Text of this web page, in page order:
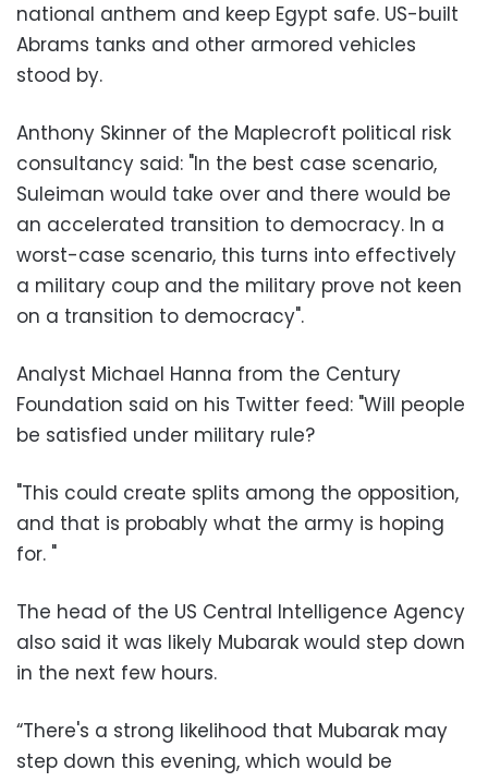
national anthem and keep Egypt safe. US-built
Abrams tanks and other armored vehicles
stood by.
Anthony Skinner of the Maplecroft political risk
consultancy said: "In the best case scenario,
Suleiman would take over and there would be
an accelerated transition to democracy. In a
worst-case scenario, this turns into effectively
a military coup and the military prove not keen
on a transition to democracy."
Analyst Michael Hanna from the Century
Foundation said on his Twitter feed: "Will people
be satisfied under military rule?
"This could create splits among the opposition,
and that is probably what the army is hoping
for. "
The head of the US Central Intelligence Agency
also said it was likely Mubarak would step down
in the next few hours.
“There's a strong likelihood that Mubarak may
step down this evening, which would be